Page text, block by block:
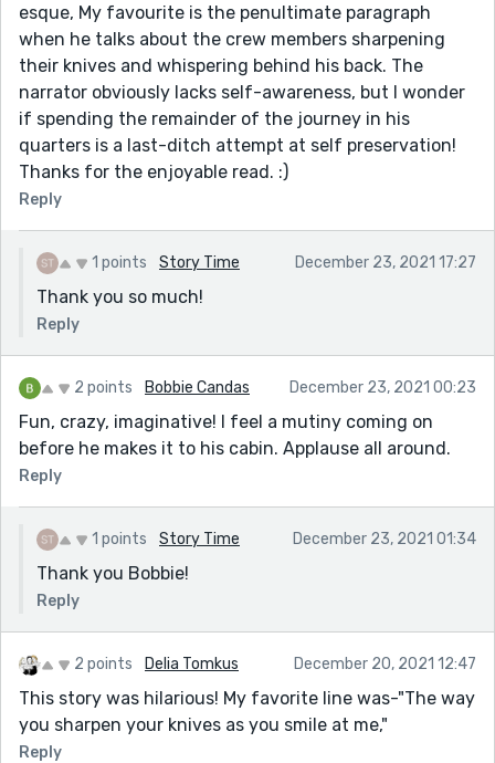
esque, My favourite is the penultimate paragraph
when he talks about the crew members sharpening
their knives and whispering behind his back. The
narrator obviously lacks self-awareness, but I wonder
if spending the remainder of the journey in his
quarters is a last-ditch attempt at self preservation!
Thanks for the enjoyable read. :)
Reply
1 points Story Time December 23, 2021 17:27
Thank you so much!
Reply
2 points Bobbie Candas December 23, 2021 00:23
Fun, crazy, imaginative! I feel a mutiny coming on
before he makes it to his cabin. Applause all around.
Reply
1 points Story Time December 23, 2021 01:34
Thank you Bobbie!
Reply
2 points Delia Tomkus December 20, 2021 12:47
This story was hilarious! My favorite line was-"The way
you sharpen your knives as you smile at me,"
Reply